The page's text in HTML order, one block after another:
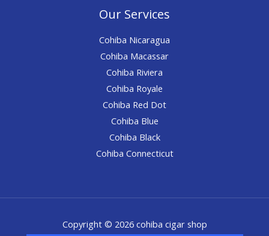
Our Services
Cohiba Nicaragua
Cohiba Macassar
Cohiba Riviera
Cohiba Royale
Cohiba Red Dot
Cohiba Blue
Cohiba Black
Cohiba Connecticut
Copyright © 2026 cohiba cigar shop